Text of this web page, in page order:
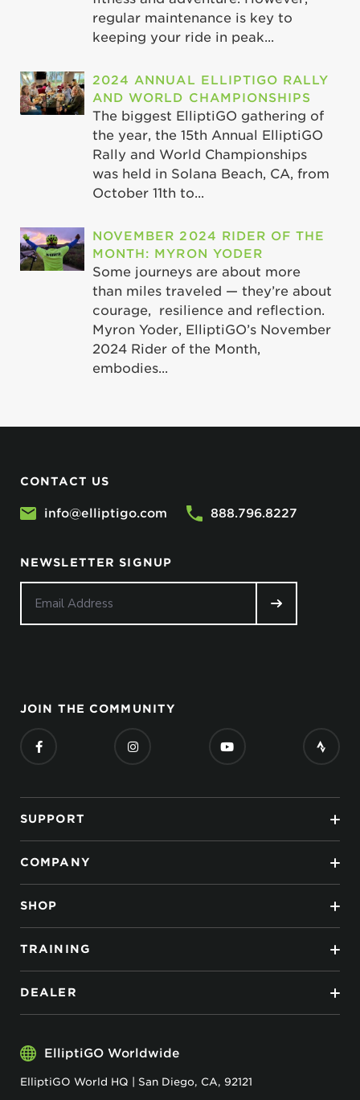
regular maintenance is key to
keeping your ride in peak...
2024 ANNUAL ELLIPTIGO RALLY
AND WORLD CHAMPIONSHIPS
The biggest ElliptiGO gathering of
the year, the 15th Annual ElliptiGO
Rally and World Championships
was held in Solana Beach, CA, from
October 11th to...
NOVEMBER 2024 RIDER OF THE
MONTH: MYRON YODER
Some journeys are about more
than miles traveled — they’re about
courage, resilience and reflection.
Myron Yoder, ElliptiGO’s November
2024 Rider of the Month,
embodies...
CONTACT US
info@elliptigo.com 888.796.8227
NEWSLETTER SIGNUP
JOIN THE COMMUNITY
SUPPORT
COMPANY
SHOP
TRAINING
DEALER
ElliptiGO Worldwide
ElliptiGO World HQ | San Diego, CA, 92121